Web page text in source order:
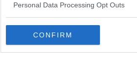
Personal Data Processing Opt Outs
CONFIRM
Mads Bröcker
€626
Matthes Kutscher
Ole Hähnert